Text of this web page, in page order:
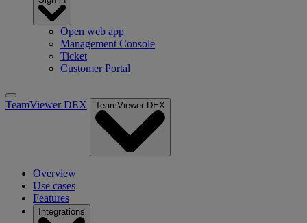
Open web app
Management Console
Ticket
Customer Portal
TeamViewer DEX TeamViewer DEX
Overview
Use cases
Features
Integrations